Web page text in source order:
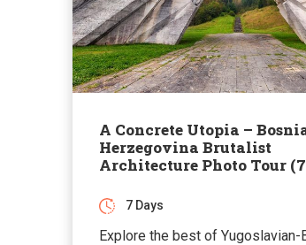
A Concrete Utopia –
Herzegovina Brutalist
Architecture Photo Tour
7 Days
Explore the best of Yugoslavian-